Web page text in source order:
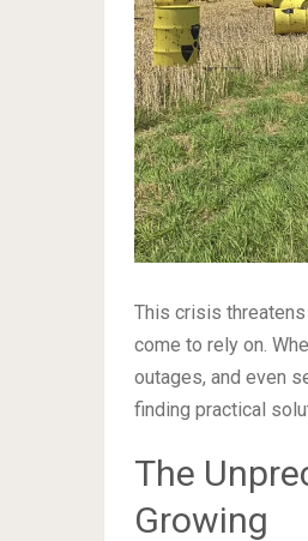
This crisis
come to rely on.
outages, and even
finding practical
The
Growing